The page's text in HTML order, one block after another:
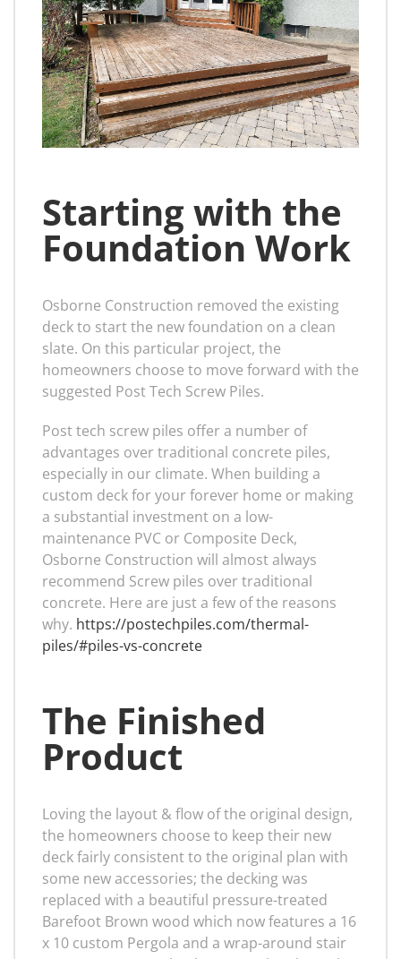
Starting with the
Foundation Work
Osborne Construction removed the existing
deck to start the new foundation on a clean
slate. On this particular project, the
homeowners choose to move forward with the
suggested Post Tech Screw Piles.
Post tech screw piles offer a number of
advantages over traditional concrete piles,
especially in our climate. When building a
custom deck for your forever home or making
a substantial investment on a low-
maintenance PVC or Composite Deck,
Osborne Construction will almost always
recommend Screw piles over traditional
concrete. Here are just a few of the reasons
why. https://postechpiles.com/thermal-
piles/#piles-vs-concrete
The Finished
Product
Loving the layout & flow of the original design,
the homeowners choose to keep their new
deck fairly consistent to the original plan with
some new accessories; the decking was
replaced with a beautiful pressure-treated
Barefoot Brown wood which now features a 16
x 10 custom Pergola and a wrap-around stair